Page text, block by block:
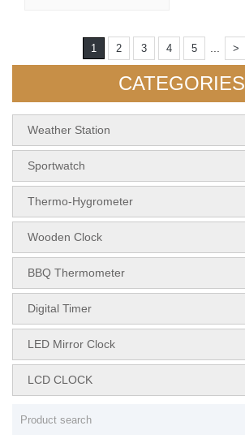
1 2 3 4 5 >
CATEGORIES
Weather Station
Sportwatch
Thermo-Hygrometer
Wooden Clock
BBQ Thermometer
Digital Timer
LED Mirror Clock
LCD CLOCK